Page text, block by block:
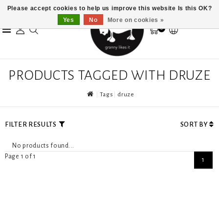
0
PRODUCTS TAGGED WITH DRUZE
Tags druze
FILTER RESULTS SORT BY
No products found...
Page 1 of 1
1
Please accept cookies to help us improve this website Is this OK?
Yes
No More on cookies »